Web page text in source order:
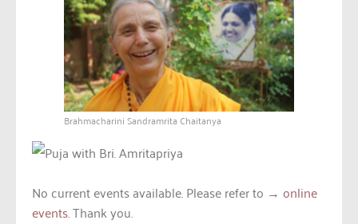
Brahmacharini Sandramrita Chaitanya
No current events available. Please refer to → online
events. Thank you.